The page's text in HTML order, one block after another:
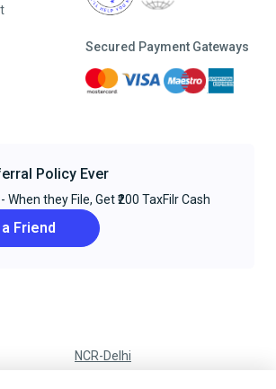
Secured Payment Gateways
Policy Ever
When they File, Get ₹200 TaxFilr Cash
Friend
NCR-Delhi